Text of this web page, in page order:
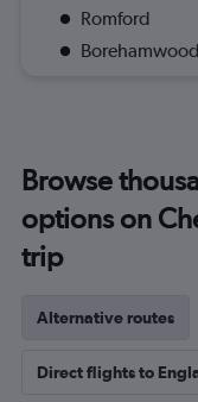
Romford
Borehamwood
Browse
options on
trip
Alternative routes
Direct flights to